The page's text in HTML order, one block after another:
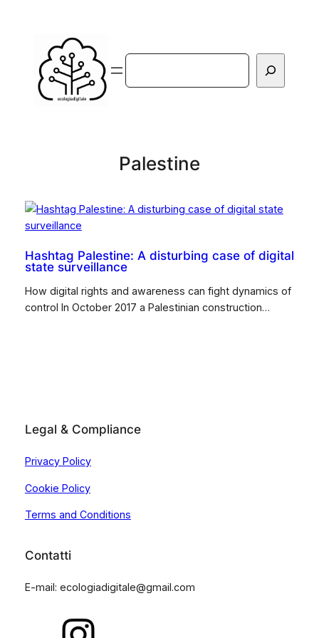
contenuto
Cerca
Palestine
Hashtag Palestine: A disturbing case of digital
state surveillance
How digital rights and awareness can fight dynamics of
control In October 2017 a Palestinian construction…
Legal & Compliance
Privacy Policy
Cookie Policy
Terms and Conditions
Contatti
E-mail: ecologiadigitale@gmail.com